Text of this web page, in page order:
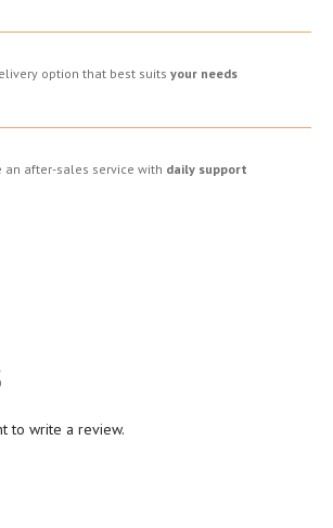
option that best suits your needs
an after-sales service with daily support
to write a review.